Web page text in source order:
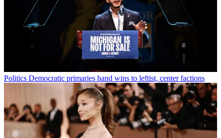
Politics Democratic primaries hand wins to leftist, center factions